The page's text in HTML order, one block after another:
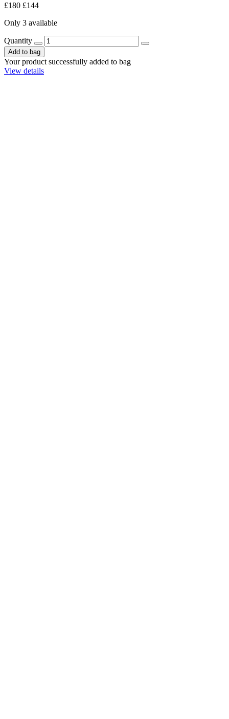
£180 £144
Only 3 available
Quantity
Add to bag
Your product successfully added to bag
View details